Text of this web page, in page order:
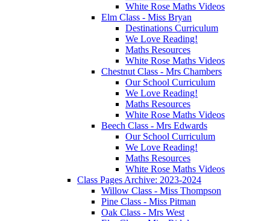
White Rose Maths Videos
Elm Class - Miss Bryan
Destinations Curriculum
We Love Reading!
Maths Resources
White Rose Maths Videos
Chestnut Class - Mrs Chambers
Our School Curriculum
We Love Reading!
Maths Resources
White Rose Maths Videos
Beech Class - Mrs Edwards
Our School Curriculum
We Love Reading!
Maths Resources
White Rose Maths Videos
Class Pages Archive: 2023-2024
Willow Class - Miss Thompson
Pine Class - Miss Pitman
Oak Class - Mrs West